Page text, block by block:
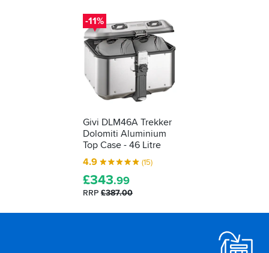
-11%
Givi DLM46A Trekker
Dolomiti Aluminium
Top Case - 46 Litre
4.9
(15)
£343.99
RRP £387.00